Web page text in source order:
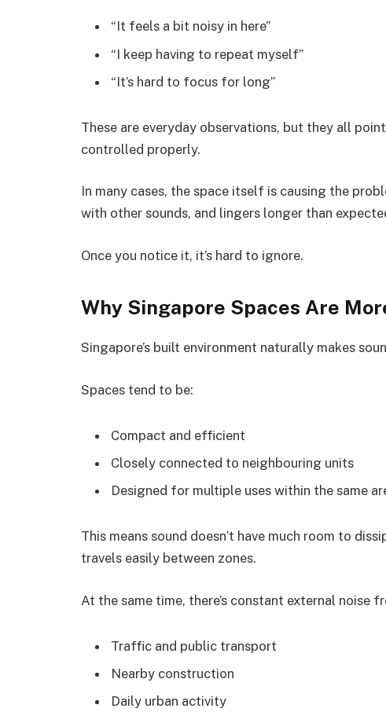
“It feels a bit noisy in here”
“I keep having to repeat myself”
“It’s hard to focus for long”
These are everyday observations, but they all
controlled properly.
In many cases, the space itself is causing the
with other sounds, and lingers longer than
Once you notice it, it’s hard to ignore.
Why Singapore Spaces Are
Singapore’s built environment naturally makes
Spaces tend to be:
Compact and efficient
Closely connected to neighbouring units
Designed for multiple uses within the same
This means sound doesn’t have much room to
travels easily between zones.
At the same time, there’s constant external noise
Traffic and public transport
Nearby construction
Daily urban activity